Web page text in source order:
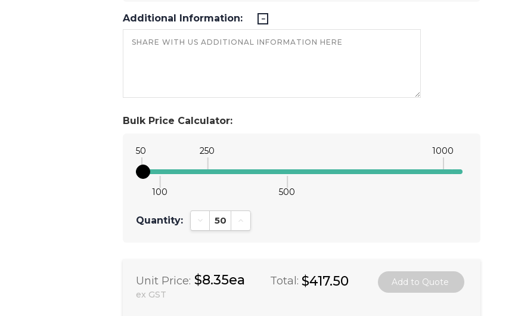
Bulk Price Calculator:
50
100
250
500
1000
Quantity: Decrease Quantity:Increase Quantity:
Unit Price: $8.35ea
ex GST
Total: $417.50
Additional Information: